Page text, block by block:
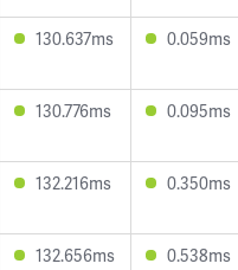
130.637ms 0.059ms
130.776ms 0.095ms
132.216ms 0.350ms
132.656ms 0.538ms